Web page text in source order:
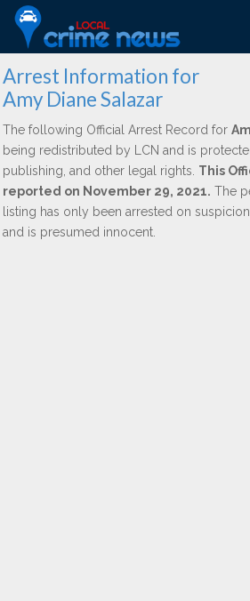
Arrest Information for
Amy Diane Salazar
The following Official Arrest Record for
being redistributed by LCN and is
publishing, and other legal rights. This
reported on November 29, 2021. The
listing has only been arrested on
and is presumed innocent.